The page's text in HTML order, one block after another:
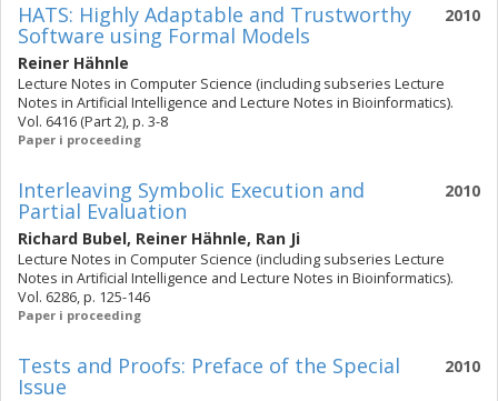
2010
HATS: Highly Adaptable and Trustworthy
Software using Formal Models
Reiner Hähnle
Lecture Notes in Computer Science (including subseries Lecture
Notes in Artificial Intelligence and Lecture Notes in Bioinformatics).
Vol. 6416 (Part 2), p. 3-8
Paper i proceeding
2010
Interleaving Symbolic Execution and
Partial Evaluation
Richard Bubel, Reiner Hähnle, Ran Ji
Lecture Notes in Computer Science (including subseries Lecture
Notes in Artificial Intelligence and Lecture Notes in Bioinformatics).
Vol. 6286, p. 125-146
Paper i proceeding
2010
Tests and Proofs: Preface of the Special
Issue